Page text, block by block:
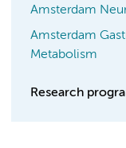
Amsterdam
Amsterdam
Metabolism
Research